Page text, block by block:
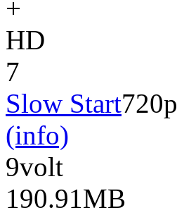
+
HD
7
Slow Start720p
(info)
9volt
190.91MB